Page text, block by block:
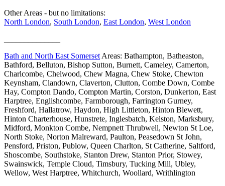
Other Areas - but no limitations:
North London, South London, East London, West London
Bath and North East Somerset Areas: Bathampton, Batheaston,
Bathford, Belluton, Bishop Sutton, Burnett, Cameley, Camerton,
Charlcombe, Chelwood, Chew Magna, Chew Stoke, Chewton
Keynsham, Clandown, Claverton, Clutton, Combe Down, Combe
Hay, Compton Dando, Compton Martin, Corston, Dunkerton, East
Harptree, Englishcombe, Farmborough, Farrington Gurney,
Freshford, Hallatrow, Haydon, High Littleton, Hinton Blewett,
Hinton Charterhouse, Hunstrete, Inglesbatch, Kelston, Marksbury,
Midford, Monkton Combe, Nempnett Thrubwell, Newton St Loe,
North Stoke, Norton Malreward, Paulton, Peasedown St John,
Pensford, Priston, Publow, Queen Charlton, St Catherine, Saltford,
Shoscombe, Southstoke, Stanton Drew, Stanton Prior, Stowey,
Swainswick, Temple Cloud, Timsbury, Tucking Mill, Ubley,
Wellow, West Harptree, Whitchurch, Woollard, Writhlington